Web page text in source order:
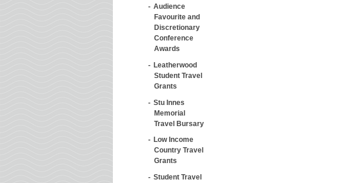
Audience
Favourite and
Discretionary
Conference
Awards
Leatherwood
Student Travel
Grants
Stu Innes
Memorial
Travel Bursary
Low Income
Country Travel
Grants
Student Travel